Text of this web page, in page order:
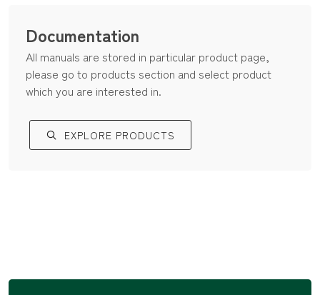
Documentation
All manuals are stored in particular product page,
please go to products section and select product
which you are interested in.
EXPLORE PRODUCTS